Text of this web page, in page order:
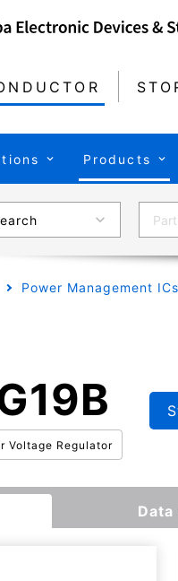
Products
Power Management ICs
Voltage Regulator